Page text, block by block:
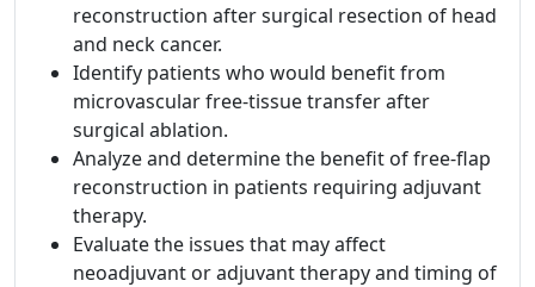
reconstruction after surgical resection of head
and neck cancer.
Identify patients who would benefit from
microvascular free-tissue transfer after
surgical ablation.
Analyze and determine the benefit of free-flap
reconstruction in patients requiring adjuvant
therapy.
Evaluate the issues that may affect
neoadjuvant or adjuvant therapy and timing of